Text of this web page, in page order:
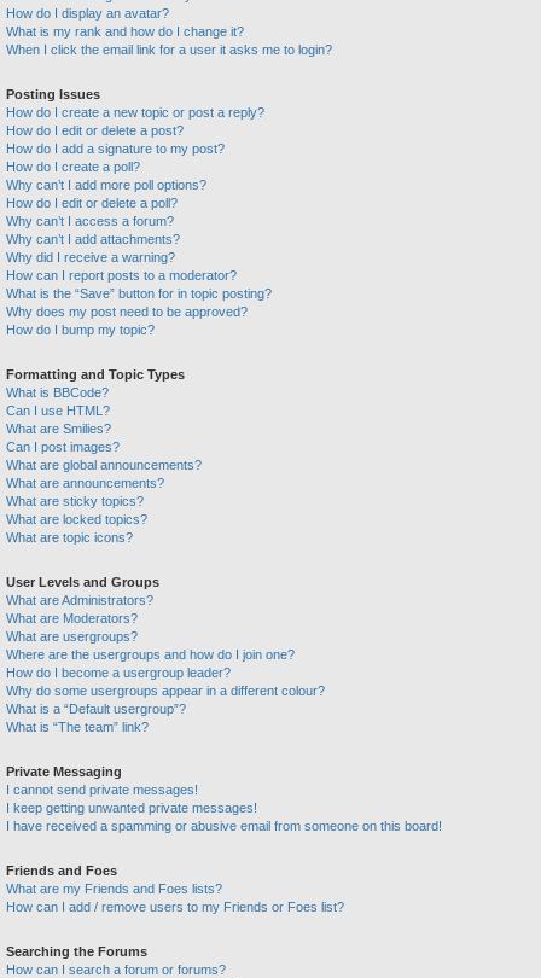
How do I display an avatar?
What is my rank and how do I change it?
When I click the email link for a user it asks me to login?
Posting Issues
How do I create a new topic or post a reply?
How do I edit or delete a post?
How do I add a signature to my post?
How do I create a poll?
Why can’t I add more poll options?
How do I edit or delete a poll?
Why can’t I access a forum?
Why can’t I add attachments?
Why did I receive a warning?
How can I report posts to a moderator?
What is the “Save” button for in topic posting?
Why does my post need to be approved?
How do I bump my topic?
Formatting and Topic Types
What is BBCode?
Can I use HTML?
What are Smilies?
Can I post images?
What are global announcements?
What are announcements?
What are sticky topics?
What are locked topics?
What are topic icons?
User Levels and Groups
What are Administrators?
What are Moderators?
What are usergroups?
Where are the usergroups and how do I join one?
How do I become a usergroup leader?
Why do some usergroups appear in a different colour?
What is a “Default usergroup”?
What is “The team” link?
Private Messaging
I cannot send private messages!
I keep getting unwanted private messages!
I have received a spamming or abusive email from someone on this board!
Friends and Foes
What are my Friends and Foes lists?
How can I add / remove users to my Friends or Foes list?
Searching the Forums
How can I search a forum or forums?